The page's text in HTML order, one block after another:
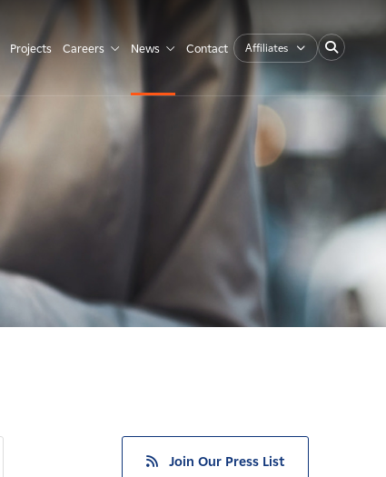
Projects Careers News Contact Affiliates
Join Our Press List